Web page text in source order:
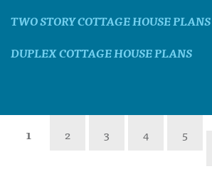
TWO STORY COTTAGE HOUSE PLANS
DUPLEX COTTAGE HOUSE PLANS
1 2 3 4
5